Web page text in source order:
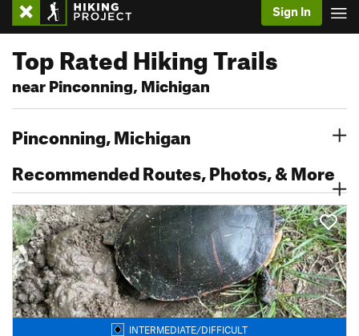
Sign In
Top Rated Hiking Trails
near Pinconning, Michigan
Pinconning, Michigan
Recommended Routes, Photos, & More
INTERMEDIATE/DIFFICULT